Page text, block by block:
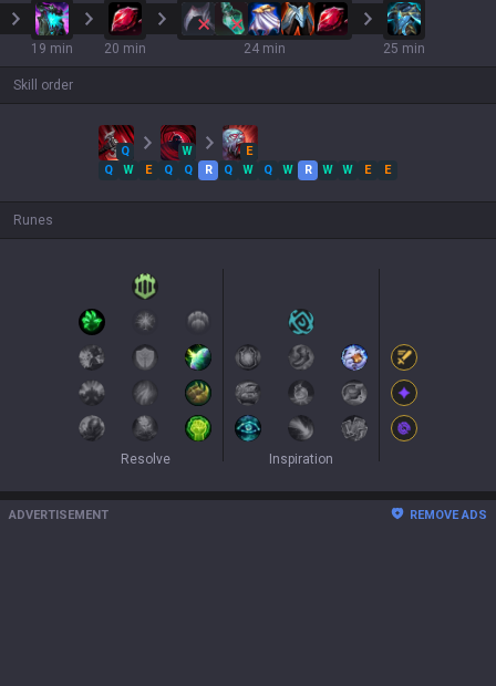
19 min 20 min 24 min 25 min
Skill order
Q W
E
Q
W E Q Q R Q W Q W R W W E E
Runes
Resolve Inspiration
ADVERTISEMENT REMOVE ADS